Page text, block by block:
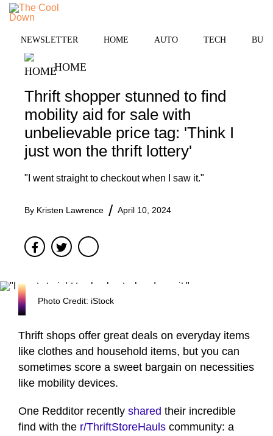
Skip
content
NEWSLETTER HOME AUTO TECH
HOME
Thrift shopper stunned to find
mobility aid for sale with
unbelievable price tag: 'Think I
just won the thrift lottery'
"I went straight to checkout when I saw it."
By Kristen Lawrence April 10, 2024
FacebookTwitter
Photo Credit: iStock
Thrift shops offer great deals on everyday items
like clothes and household items, but you can
sometimes score a sweet bargain on necessities
like mobility devices.
One Redditor recently shared their incredible
find with the r/ThriftStoreHauls community: a